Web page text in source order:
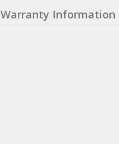
Warranty Information